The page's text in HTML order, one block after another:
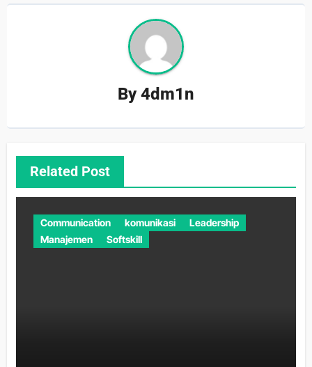
By4dm1n
Related Post
Communication komunikasi
Leadership
Manajemen
Softskill